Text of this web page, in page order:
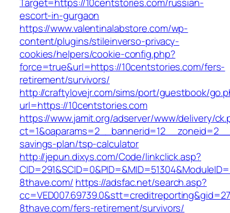
escort-in-gurgaon
https://www.valentinalabstore.com/wp-
content/plugins/stileinverso-privacy-
cookies/helpers/cookie-config.php?
force=true&url=https://10centstories.com/fers-
retirement/survivors/
http://craftylovejr.com/sims/port/guestbook/
url=https://10centstories.com
https://www.jamit.org/adserver/www/delivery/
savings-plan/tsp-calculator
http://jepun.dixys.com/Code/linkclick.asp?
8thave.com/ https://adsfac.net/search.asp?
8thave.com/fers-retirement/survivors/